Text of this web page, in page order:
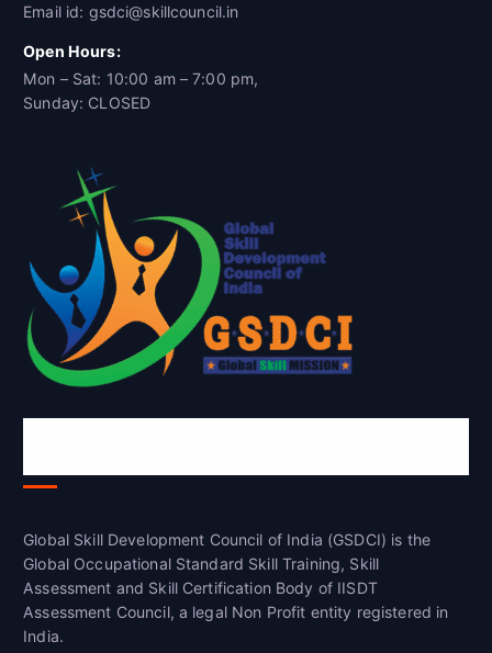
Email id: gsdci@skillcouncil.in
Open Hours:
Mon – Sat: 10:00 am – 7:00 pm,
Sunday: CLOSED
Global Skill Development Council of India (GSDCI) is the
Global Occupational Standard Skill Training, Skill
Assessment and Skill Certification Body of IISDT
Assessment Council, a legal Non Profit entity registered in
India.